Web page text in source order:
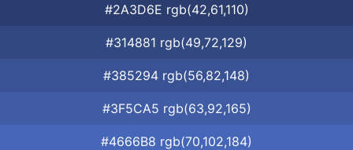
#2A3D6E rgb(42,61,110)
#314881 rgb(49,72,129)
#385294 rgb(56,82,148)
#3F5CA5 rgb(63,92,165)
#4666B8 rgb(70,102,184)